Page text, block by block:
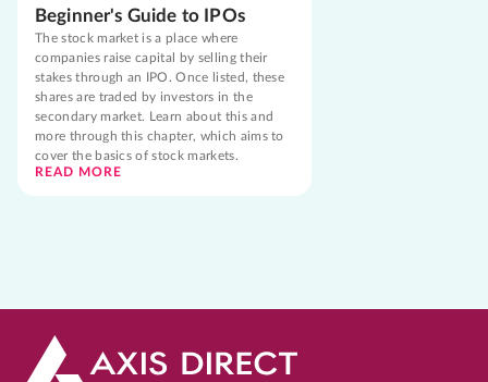
Beginner's Guide to IPOs
The stock market is a place where
companies raise capital by selling their
stakes through an IPO. Once listed, these
shares are traded by investors in the
secondary market. Learn about this and
more through this chapter, which aims to
cover the basics of stock markets.
READ MORE